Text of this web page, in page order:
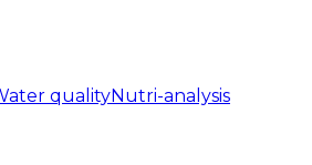
qualityNutri-analysis